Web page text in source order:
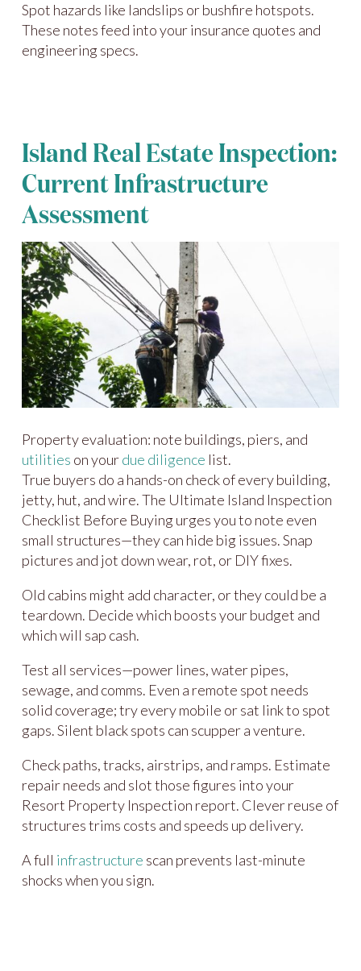
Spot hazards like landslips or bushfire hotspots.
These notes feed into your insurance quotes and
engineering specs.
Island Real Estate Inspection:
Current Infrastructure
Assessment
Property evaluation: note buildings, piers, and
utilities on yourdue diligence list.
True buyers do a hands-on check of every building,
jetty, hut, and wire. The Ultimate Island Inspection
Checklist Before Buying urges you to note even
small structures—they can hide big issues. Snap
pictures and jot down wear, rot, or DIY fixes.
Old cabins might add character, or they could be a
teardown. Decide which boosts your budget and
which will sap cash.
Test all services—power lines, water pipes,
sewage, and comms. Even a remote spot needs
solid coverage; try every mobile or sat link to spot
gaps. Silent black spots can scupper a venture.
Check paths, tracks, airstrips, and ramps. Estimate
repair needs and slot those figures into your
Resort Property Inspection report. Clever reuse of
structures trims costs and speeds up delivery.
A full infrastructure scan prevents last-minute
shocks when you sign.